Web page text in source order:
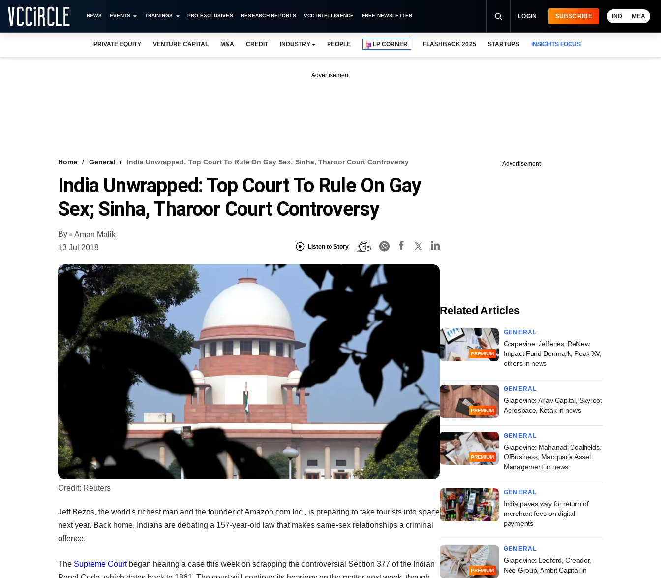
NEWS EVENTS TRAININGS PRO EXCLUSIVES RESEARCH REPORTS VCC INTELLIGENCE FREE NEWSLETTER LOGIN SUBSCRIBE IND MEA
PRIVATE EQUITY VENTURE CAPITAL M&A CREDIT INDUSTRY PEOPLE LP CORNER FLASHBACK 2025 STARTUPS INSIGHTS FOCUS
Advertisement
Home General India Unwrapped: Top Court To Rule On Gay Sex; Sinha, Tharoor Court Controversy
India Unwrapped: Top Court To Rule On Gay
Sex; Sinha, Tharoor Court Controversy
By
Aman Malik
13 Jul 2018
Listen to Story
Credit: Reuters
Jeff Bezos, the world's richest man and the founder of Amazon.com Inc., is preparing to take tourists into space
next year. Back home, Indians are debating a 157-year-old law that makes same-sex relationships a criminal
offence.
The Supreme Courtbegan hearing a case this week on scrapping the controversial Section 377 of the Indian
Advertisement
Related Articles
PREMIUM
GENERAL
Grapevine: Jefferies, ReNew,
Impact Fund Denmark, Peak XV,
others in news
PREMIUM
GENERAL
Grapevine: Arjav Capital, Skyroot
Aerospace, Kotak in news
PREMIUM
GENERAL
Grapevine: Mahanadi Coalfields,
OfBusiness, Macquarie Asset
Management in news
GENERAL
India paves way for return of
merchant fees on digital
payments
PREMIUM
GENERAL
Grapevine: Leeford, Creador,
Neo Group, Ambit Capital in